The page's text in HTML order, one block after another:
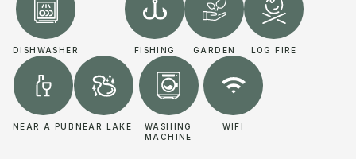
DISHWASHER FISHING GARDEN LOG FIRE
NEAR A PUB NEAR LAKE
WASHING
MACHINE
WIFI